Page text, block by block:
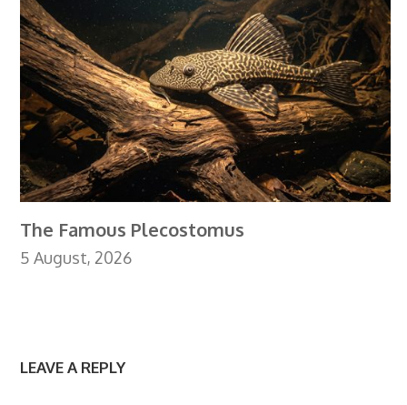
The Famous Plecostomus
5 August, 2026
LEAVE A REPLY